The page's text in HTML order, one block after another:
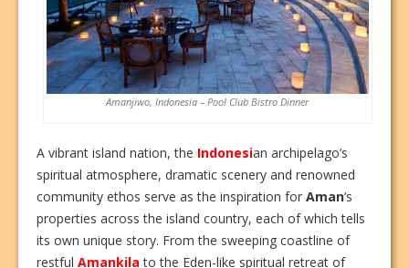
Amanjiwo, Indonesia – Pool Club Bistro Dinner
A vibrant island nation, the Indonesian archipelago’s
spiritual atmosphere, dramatic scenery and renowned
community ethos serve as the inspiration for Aman’s
properties across the island country, each of which tells
its own unique story. From the sweeping coastline of
restful Amankila to the Eden-like spiritual retreat of